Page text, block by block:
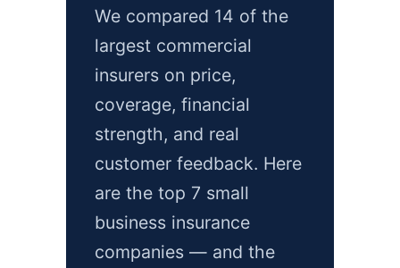
We compared 14 of the
largest commercial
insurers on price,
coverage, financial
strength, and real
customer feedback. Here
are the top 7 small
business insurance
companies — and the